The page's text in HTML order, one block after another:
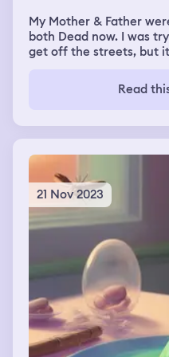
My Mother & Father
both Dead now. I was
get off the streets, but
were in the house
where he laid on the
Read
21 Nov 2023